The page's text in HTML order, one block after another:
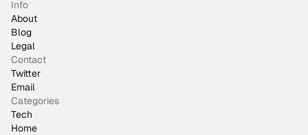
Info
About
Blog
Legal
Contact
Twitter
Email
Categories
Tech
Home